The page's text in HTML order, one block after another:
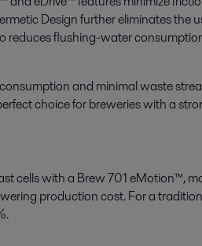
Design further eliminates the
reduces flushing-water
and minimal waste
choice for breweries with a
cells with a Brew 701 eMotion™,
production cost. For a